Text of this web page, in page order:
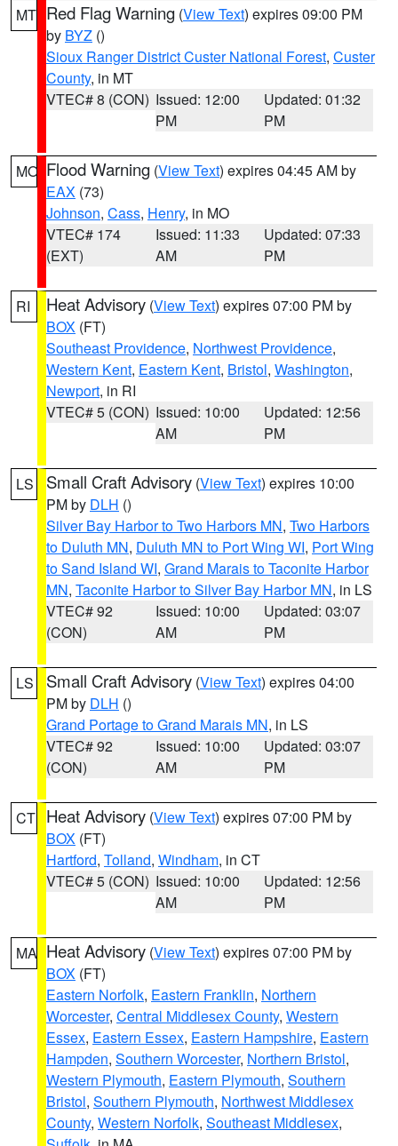
MT Red Flag Warning (View Text) expires 09:00 PM
by BYZ ()
Sioux Ranger District Custer National Forest, Custer
County, in MT
VTEC# 8 (CON) Issued: 12:00
PM
Updated: 01:32
PM
MO Flood Warning (View Text) expires 04:45 AM by
EAX (73)
Johnson, Cass, Henry, in MO
VTEC# 174
(EXT)
Issued: 11:33
AM
Updated: 07:33
PM
RI Heat Advisory (View Text) expires 07:00 PM by
BOX (FT)
Southeast Providence, Northwest Providence,
Western Kent, Eastern Kent, Bristol, Washington,
Newport, in RI
VTEC# 5 (CON) Issued: 10:00
AM
Updated: 12:56
PM
LS Small Craft Advisory (View Text) expires 10:00
PM by DLH ()
Silver Bay Harbor to Two Harbors MN, Two Harbors
to Duluth MN, Duluth MN to Port Wing WI, Port Wing
to Sand Island WI, Grand Marais to Taconite Harbor
MN, Taconite Harbor to Silver Bay Harbor MN, in LS
VTEC# 92
(CON)
Issued: 10:00
AM
Updated: 03:07
PM
LS Small Craft Advisory (View Text) expires 04:00
PM by DLH ()
Grand Portage to Grand Marais MN, in LS
VTEC# 92
(CON)
Issued: 10:00
AM
Updated: 03:07
PM
CT Heat Advisory (View Text) expires 07:00 PM by
BOX (FT)
Hartford, Tolland, Windham, in CT
VTEC# 5 (CON) Issued: 10:00
AM
Updated: 12:56
PM
MA Heat Advisory (View Text) expires 07:00 PM by
BOX (FT)
Eastern Norfolk, Eastern Franklin, Northern
Worcester, Central Middlesex County, Western
Essex, Eastern Essex, Eastern Hampshire, Eastern
Hampden, Southern Worcester, Northern Bristol,
Western Plymouth, Eastern Plymouth, Southern
Bristol, Southern Plymouth, Northwest Middlesex
County, Western Norfolk, Southeast Middlesex,